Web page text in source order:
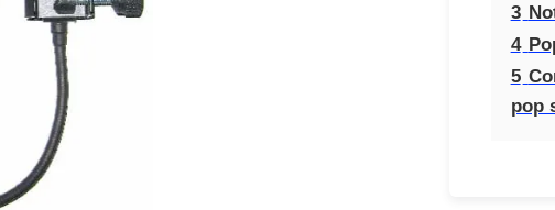
3
4
5
pop